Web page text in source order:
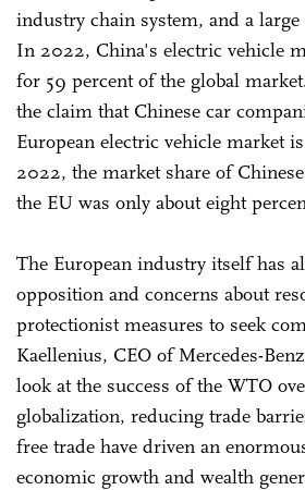
industry chain system, and a
In 2022, China's electric vehicle
for 59 percent of the global
the claim that Chinese car
European electric vehicle market
2022, the market share of
the EU was only about eight
The European industry itself has
opposition and concerns about
protectionist measures to seek
Kaellenius, CEO of Mercedes-
look at the success of the WTO
globalization, reducing trade
free trade have driven an
economic growth and wealth